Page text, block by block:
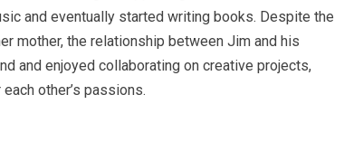
and eventually started writing books. Despite the
mother, the relationship between Jim and his
and enjoyed collaborating on creative projects,
other’s passions.